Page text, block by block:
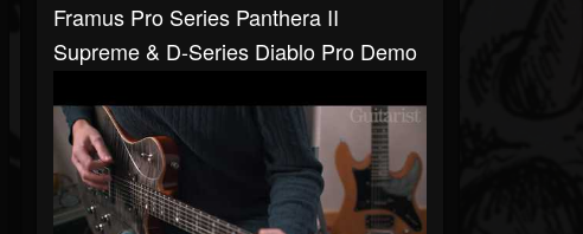
Framus Pro Series Panthera II
Supreme & D-Series Diablo Pro Demo